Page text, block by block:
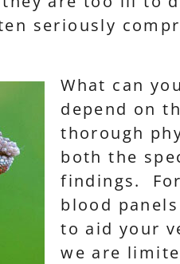
seriously
What can
depend on
thorough
both the
findings.
blood
to aid your
we are